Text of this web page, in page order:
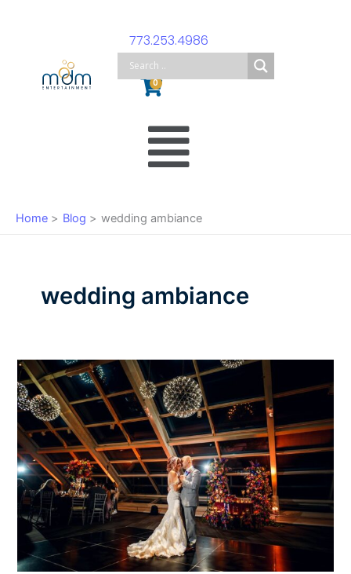
773.253.4986
0
Cart
Menu
Home Blog wedding ambiance
wedding ambiance
Wedding
Uplighting
Rental
in
Chicago:
The
Glow
Your
Big
Day
Deserves